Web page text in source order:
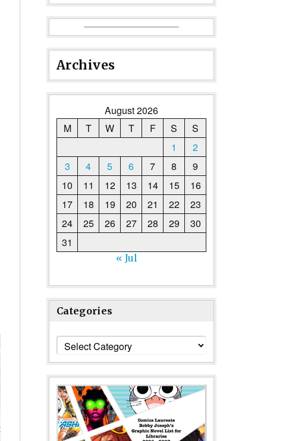
Archives
August 2026
M
T W T F S
S
1
2
3
4 5 6 7 8
9
10
11 12 13 14 15
16
17
18 19 20 21 22
23
24
25 26 27 28 29
30
31
« Jul
Categories
Categories